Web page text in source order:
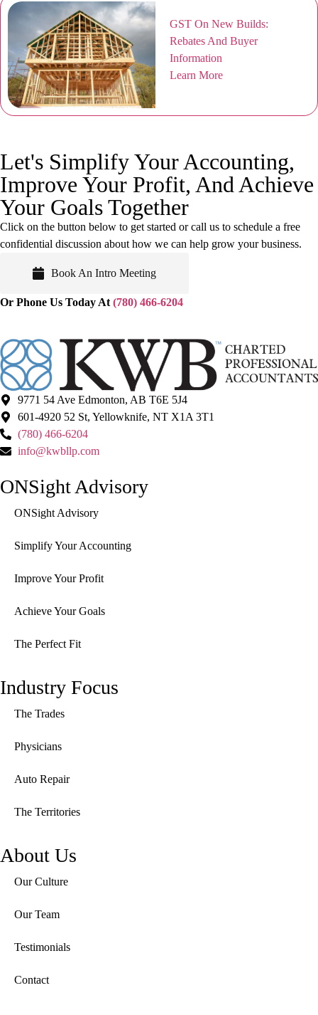
GST On New Builds:
Rebates And Buyer
Information
Learn More
Let's Simplify Your Accounting,
Improve Your Profit, AndAchieve
Your Goals Together
Click on the button below to get started or call us to schedule a free
confidential discussion about how we can help grow your business.
Book An Intro Meeting
Or Phone Us Today At (780) 466-6204
9771 54 Ave Edmonton, AB T6E 5J4
601-4920 52 St, Yellowknife, NT X1A 3T1
(780) 466-6204
info@kwbllp.com
ONSight Advisory
ONSight Advisory
Simplify Your Accounting
Improve Your Profit
Achieve Your Goals
The Perfect Fit
Industry Focus
The Trades
Physicians
Auto Repair
The Territories
About Us
Our Culture
Our Team
Testimonials
Contact